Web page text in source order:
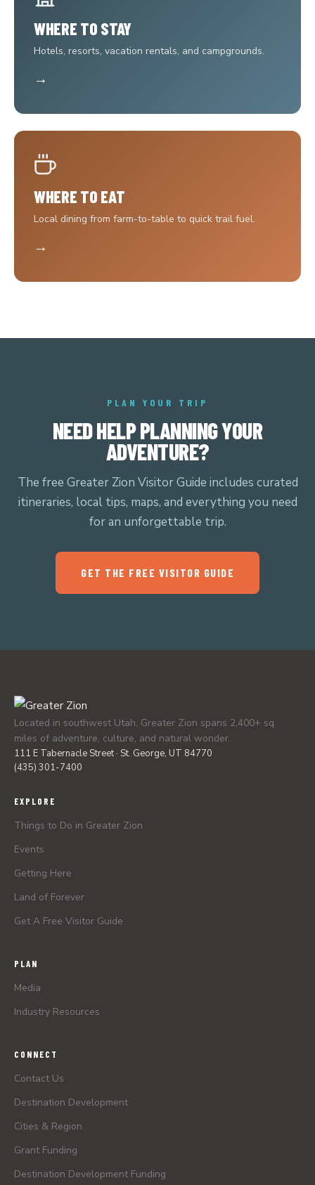
WHERE TO STAY
Hotels, resorts, vacation rentals, and campgrounds.
→
WHERE TO EAT
Local dining from farm-to-table to quick trail fuel.
→
PLAN YOUR TRIP
NEED HELP PLANNING YOUR
ADVENTURE?
The free Greater Zion Visitor Guide includes curated
itineraries, local tips, maps, and everything you need
for an unforgettable trip.
GET THE FREE VISITOR GUIDE
Located in southwest Utah, Greater Zion spans 2,400+ sq.
miles of adventure, culture, and natural wonder.
111 E Tabernacle Street · St. George, UT 84770
(435) 301-7400
EXPLORE
Things to Do in Greater Zion
Events
Getting Here
Land of Forever
Get A Free Visitor Guide
PLAN
Media
Industry Resources
CONNECT
Contact Us
Destination Development
Cities & Region
Grant Funding
Destination Development Funding